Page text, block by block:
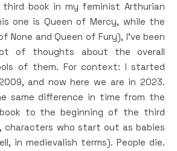
one is Queen of Mercy, while the
None and Queen of Fury), I’ve been
of thoughts about the overall
of them. For context: I started
and now here we are in 2023.
same difference in time from the
to the beginning of the third
characters who start out as babies
in medievalish terms). People die.